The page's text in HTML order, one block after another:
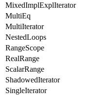
MixedImplExplIterator
MultiEq
MultiIterator
NestedLoops
RangeScope
RealRange
ScalarRange
ShadowedIterator
SingleIterator